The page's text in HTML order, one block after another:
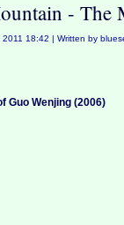
-
2011 18:42 | Written by
Guo Wenjing (2006)